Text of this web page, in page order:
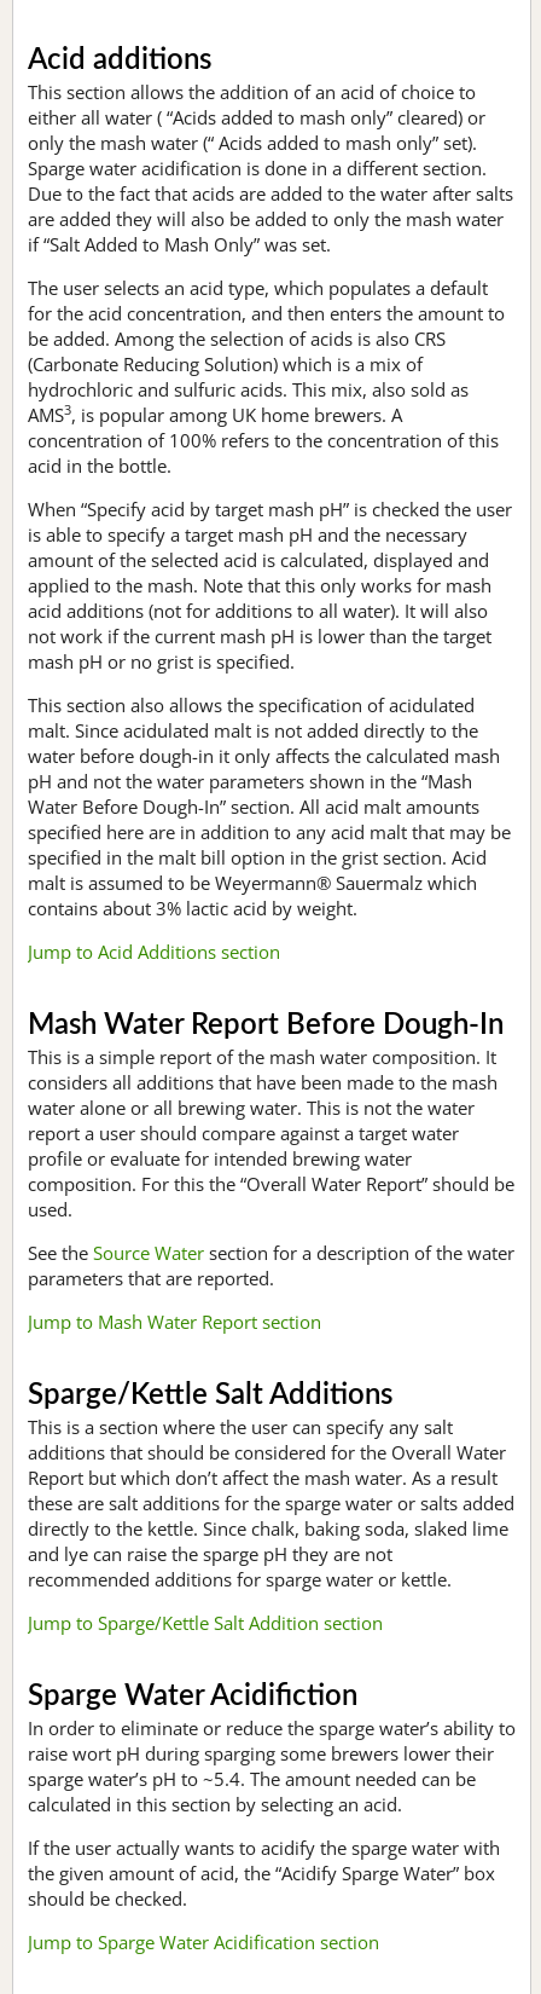
Acid additions
This section allows the addition of an acid of choice to
either all water ( “Acids added to mash only” cleared) or
only the mash water (“ Acids added to mash only” set).
Sparge water acidification is done in a different section.
Due to the fact that acids are added to the water after salts
are added they will also be added to only the mash water
if “Salt Added to Mash Only” was set.
The user selects an acid type, which populates a default
for the acid concentration, and then enters the amount to
be added. Among the selection of acids is also CRS
(Carbonate Reducing Solution) which is a mix of
hydrochloric and sulfuric acids. This mix, also sold as
AMS3, is popular among UK home brewers. A
concentration of 100% refers to the concentration of this
acid in the bottle.
When “Specify acid by target mash pH” is checked the user
is able to specify a target mash pH and the necessary
amount of the selected acid is calculated, displayed and
applied to the mash. Note that this only works for mash
acid additions (not for additions to all water). It will also
not work if the current mash pH is lower than the target
mash pH or no grist is specified.
This section also allows the specification of acidulated
malt. Since acidulated malt is not added directly to the
water before dough-in it only affects the calculated mash
pH and not the water parameters shown in the “Mash
Water Before Dough-In” section. All acid malt amounts
specified here are in addition to any acid malt that may be
specified in the malt bill option in the grist section. Acid
malt is assumed to be Weyermann® Sauermalz which
contains about 3% lactic acid by weight.
Jump to Acid Additions section
Mash Water Report Before Dough-In
This is a simple report of the mash water composition. It
considers all additions that have been made to the mash
water alone or all brewing water. This is not the water
report a user should compare against a target water
profile or evaluate for intended brewing water
composition. For this the “Overall Water Report” should be
used.
See the Source Water section for a description of the water
parameters that are reported.
Jump to Mash Water Report section
Sparge/Kettle Salt Additions
This is a section where the user can specify any salt
additions that should be considered for the Overall Water
Report but which don’t affect the mash water. As a result
these are salt additions for the sparge water or salts added
directly to the kettle. Since chalk, baking soda, slaked lime
and lye can raise the sparge pH they are not
recommended additions for sparge water or kettle.
Jump to Sparge/Kettle Salt Addition section
Sparge Water Acidifiction
In order to eliminate or reduce the sparge water’s ability to
raise wort pH during sparging some brewers lower their
sparge water’s pH to ~5.4. The amount needed can be
calculated in this section by selecting an acid.
If the user actually wants to acidify the sparge water with
the given amount of acid, the “Acidify Sparge Water” box
should be checked.
Jump to Sparge Water Acidification section